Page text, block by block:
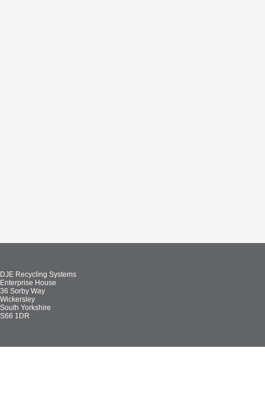
DJE Recycling Systems
Enterprise House
36 Sorby Way
Wickersley
South Yorkshire
S66 1DR